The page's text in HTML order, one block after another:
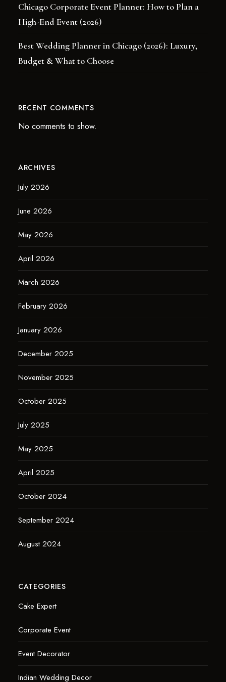
Chicago Corporate Event Planner: How to Plan a
High-End Event (2026)
Best Wedding Planner in Chicago (2026): Luxury,
Budget & What to Choose
RECENT COMMENTS
No comments to show.
ARCHIVES
July 2026
June 2026
May 2026
April 2026
March 2026
February 2026
January 2026
December 2025
November 2025
October 2025
July 2025
May 2025
April 2025
October 2024
September 2024
August 2024
CATEGORIES
Cake Expert
Corporate Event
Event Decorator
Indian Wedding Decor